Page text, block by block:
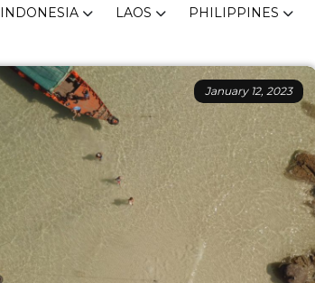
INDONESIA LAOS PHILIPPINES
January 12, 2023